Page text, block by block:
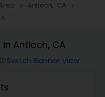
navigate_next Antioch, CA navigate_next
Antioch, CA
Switch Banner View